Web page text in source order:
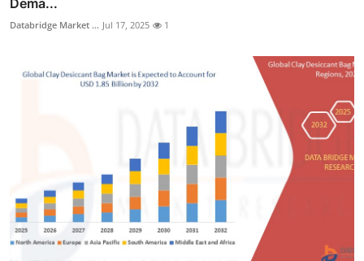
Dema...
Databridge Market ... Jul 17, 2025 1